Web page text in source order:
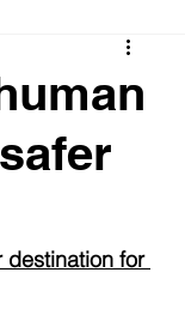
destination for